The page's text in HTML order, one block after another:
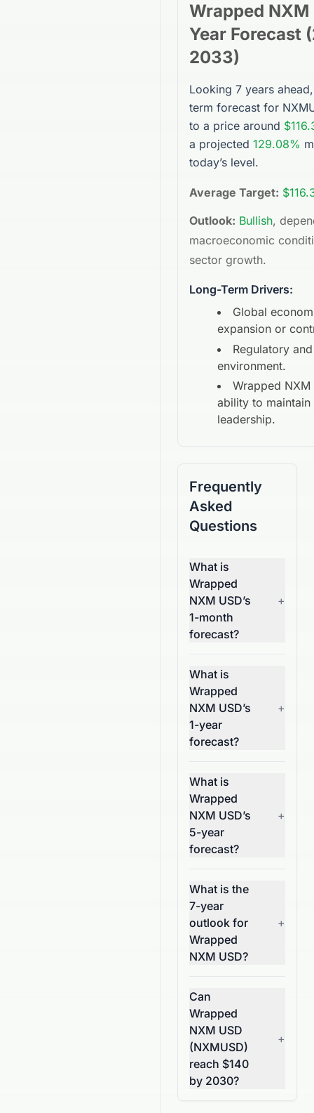
Wrapped NXM
Year Forecast (
2033)
Looking 7 years
term forecast for
to a price around
a projected 129.08%
today’s level.
Average Target:
Outlook: Bullish,
macroeconomic
sector growth.
Long-Term Drivers:
Global
expansion or
Regulatory
environment.
Wrapped NXM
ability to maintain
leadership.
Frequently
Asked
Questions
What is
Wrapped
NXM USD’s
1-month
forecast?
+
What is
Wrapped
NXM USD’s
1-year
forecast?
+
What is
Wrapped
NXM USD’s
5-year
forecast?
+
What is the
7-year
outlook for
Wrapped
NXM USD?
+
Can
Wrapped
NXM USD
(NXMUSD)
reach $140
by 2030?
+